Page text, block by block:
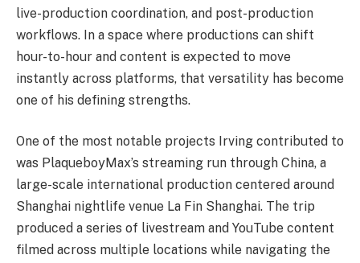
live-production coordination, and post-production
workflows. In a space where productions can shift
hour-to-hour and content is expected to move
instantly across platforms, that versatility has become
one of his defining strengths.
One of the most notable projects Irving contributed to
was PlaqueboyMax’s streaming run through China, a
large-scale international production centered around
Shanghai nightlife venue La Fin Shanghai. The trip
produced a series of livestream and YouTube content
filmed across multiple locations while navigating the